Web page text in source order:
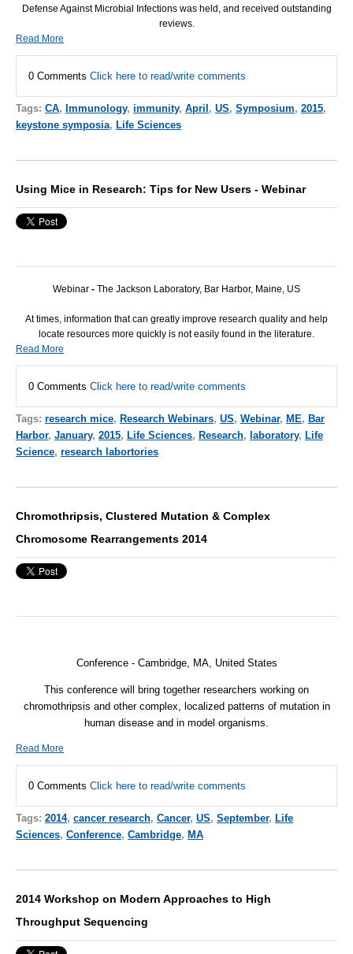
Defense Against Microbial Infections was held, and received outstanding
reviews.
Read More
0 Comments Click here to read/write comments
Tags: CA, Immunology, immunity, April , US, Symposium, 2015,
keystone symposia, Life Sciences
Using Mice in Research: Tips for New Users - Webinar
Webinar - The Jackson Laboratory, Bar Harbor, Maine, US
At times, information that can greatly improve research quality and help
locate resources more quickly is not easily found in the literature.
Read More
0 Comments Click here to read/write comments
Tags: research mice, Research Webinars, US, Webinar, ME, Bar
Harbor, January, 2015, Life Sciences, Research, laboratory, Life
Science, research labortories
Chromothripsis, Clustered Mutation & Complex
Chromosome Rearrangements 2014
Conference - Cambridge, MA, United States
This conference will bring together researchers working on
chromothripsis and other complex, localized patterns of mutation in
human disease and in model organisms.
Read More
0 Comments Click here to read/write comments
Tags: 2014, cancer research, Cancer, US, September, Life
Sciences, Conference, Cambridge, MA
2014 Workshop on Modern Approaches to High
Throughput Sequencing